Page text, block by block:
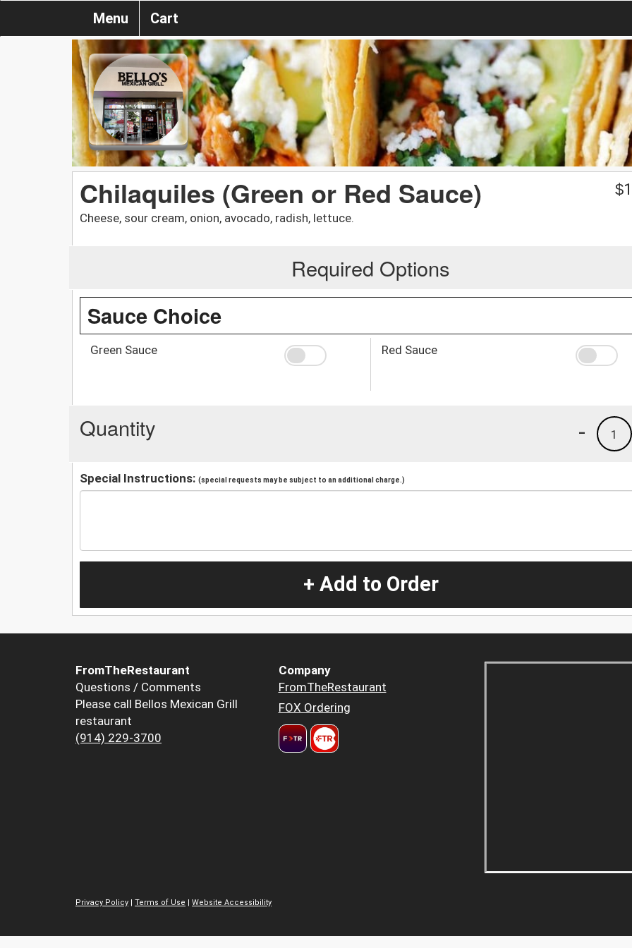
Menu Cart
Chilaquiles (Green or Red Sauce)
Cheese, sour cream, onion, avocado, radish, lettuce.
$
Required Options
Sauce Choice
Green Sauce Red Sauce
Quantity 1
-
Special Instructions: (special requests may be subject to an additional charge.)
+ Add to Order
FromTheRestaurant
Questions / Comments
Please call Bellos Mexican Grill
restaurant
(914) 229-3700
Company
FromTheRestaurant
FOX Ordering
Privacy Policy | Terms of Use | Website Accessibility